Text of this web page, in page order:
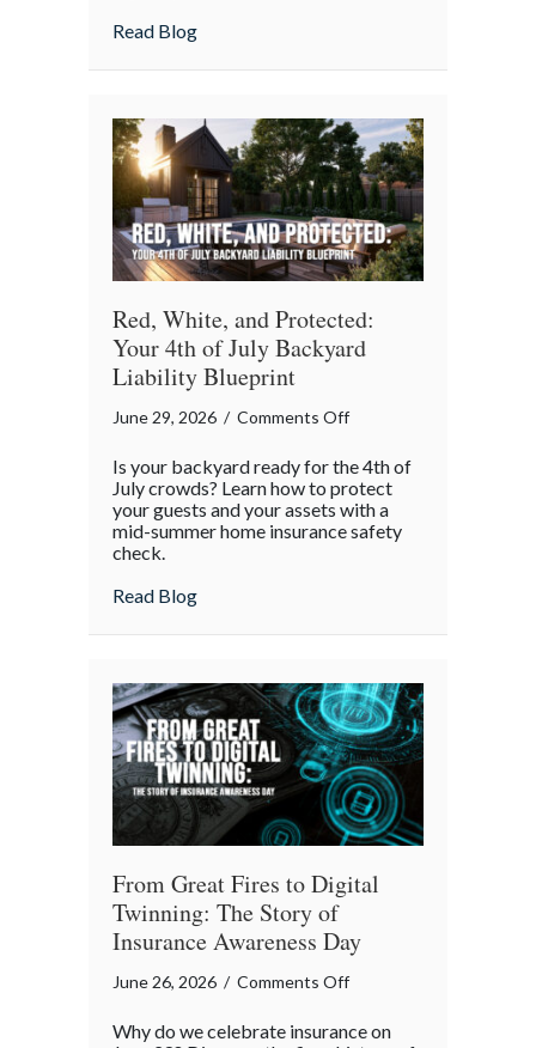
Read Blogabout
Red, White, and Protected:
Your 4th of July Backyard
Liability Blueprint
June 29, 2026 / Comments Offon
White,
and
Protected:
Liability
Blueprint
Is your backyard ready for the 4th of
July crowds? Learn how to protect
your guests and your assets with a
mid-summer home insurance safety
check.
Read Blogabout Red, White, and Protected: Your
From Great Fires to Digital
Twinning: The Story of
Insurance Awareness Day
June 26, 2026 / Comments Offon
Great
Why do we celebrate insurance on